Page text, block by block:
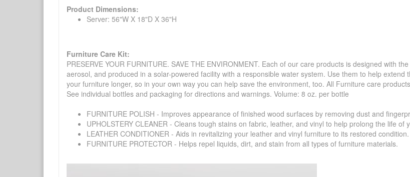
Product Dimensions:
Server: 56"W X 18"D X 36"H
Furniture Care Kit:
PRESERVE YOUR FURNITURE. SAVE THE ENVIRONMENT. Each of our care products is designed with
aerosol, and produced in a solar-powered facility with a responsible water system. Use them to help
your furniture longer, so in your own way you can help save the environment, too. All Furniture care
See individual bottles and packaging for directions and warnings. Volume: 8 oz. per bottle
FURNITURE POLISH - Improves appearance of finished wood surfaces by removing dust and
UPHOLSTERY CLEANER - Cleans tough stains on fabric, leather, and vinyl to help prolong the life of
LEATHER CONDITIONER - Aids in revitalizing your leather and vinyl furniture to its restored condition.
FURNITURE PROTECTOR - Helps repel liquids, dirt, and stain from all types of furniture materials.